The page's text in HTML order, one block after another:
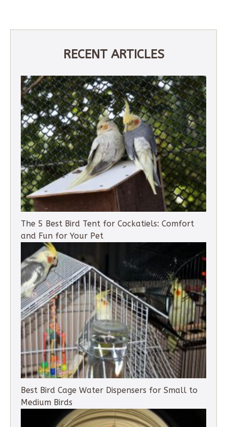
RECENT ARTICLES
The 5 Best Bird Tent for Cockatiels: Comfort
and Fun for Your Pet
Best Bird Cage Water Dispensers for Small to
Medium Birds